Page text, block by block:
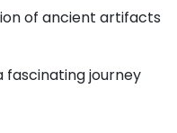
of ancient artifacts
fascinating journey